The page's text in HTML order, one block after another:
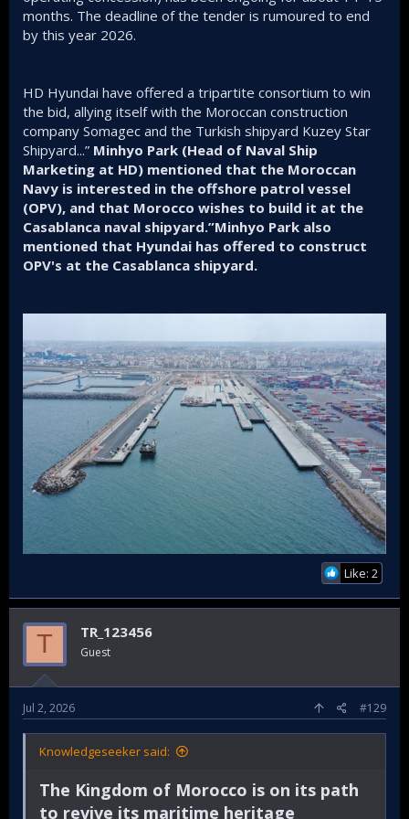
months. The deadline of the tender is rumoured to end
by this year 2026.
HD Hyundai have offered a tripartite consortium to win
the bid, allying itself with the Moroccan construction
company Somagec and the Turkish shipyard Kuzey Star
Shipyard...” Minhyo Park (Head of Naval Ship
Marketing at HD) mentioned that the Moroccan
Navy is interested in the offshore patrol vessel
(OPV), and that Morocco wishes to build it at the
Casablanca naval shipyard.”Minhyo Park also
mentioned that Hyundai has offered to construct
OPV's at the Casablanca shipyard.
Like: 2
T TR_123456
Guest
Jul 2, 2026 #129
Knowledgeseeker said:
The Kingdom of Morocco is on its path
to revive its maritime heritage